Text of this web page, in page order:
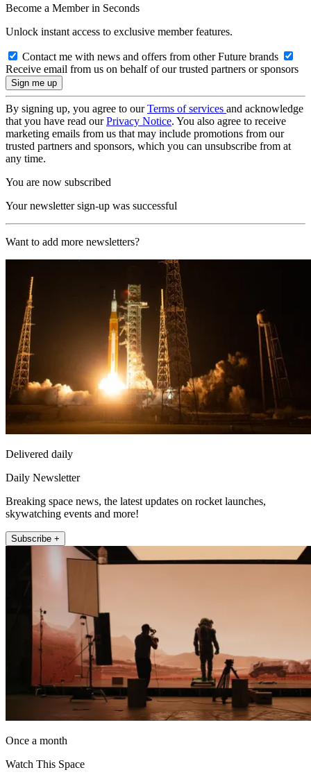
Become a Member in Seconds
Unlock instant access to exclusive member features.
Contact me with news and offers from other Future brands
Receive email from us on behalf of our trusted partners or sponsors
By signing up, you agree to ourTerms of services and acknowledge
that you have read ourPrivacy Notice. You also agree to receive
marketing emails from us that may include promotions from our
trusted partners and sponsors, which you can unsubscribe from at
any time.
You are now subscribed
Your newsletter sign-up was successful
Want to add more newsletters?
Delivered daily
Daily Newsletter
Breaking space news, the latest updates on rocket launches,
skywatching events and more!
Subscribe +
Once a month
Watch This Space